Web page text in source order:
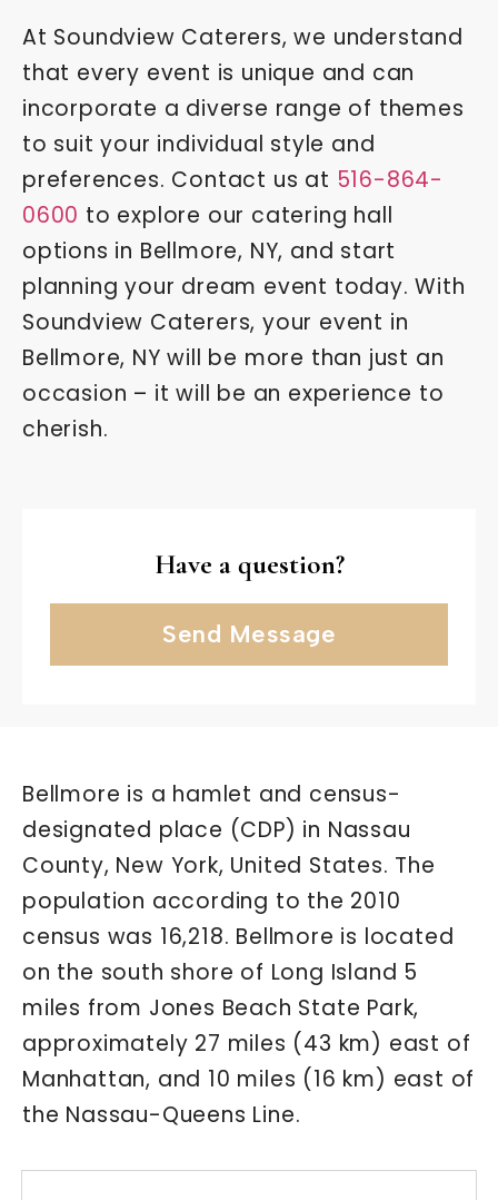
At Soundview Caterers, we understand
that every event is unique and can
incorporate a diverse range of themes
to suit your individual style and
preferences. Contact us at 516-864-
0600 to explore our catering hall
options in Bellmore, NY, and start
planning your dream event today. With
Soundview Caterers, your event in
Bellmore, NY will be more than just an
occasion – it will be an experience to
cherish.
Have a question?
Send Message
Bellmore is a hamlet and census-
designated place (CDP) in Nassau
County, New York, United States. The
population according to the 2010
census was 16,218. Bellmore is located
on the south shore of Long Island 5
miles from Jones Beach State Park,
approximately 27 miles (43 km) east of
Manhattan, and 10 miles (16 km) east of
the Nassau-Queens Line.